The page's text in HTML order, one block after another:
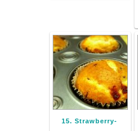
15. Strawberry-